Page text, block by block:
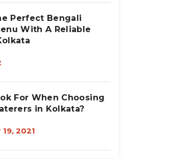
Perfect Bengali
With A Reliable
For When Choosing
in Kolkata?
2021